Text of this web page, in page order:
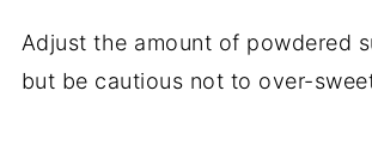
Adjust the amount of powdered
but be cautious not to over-